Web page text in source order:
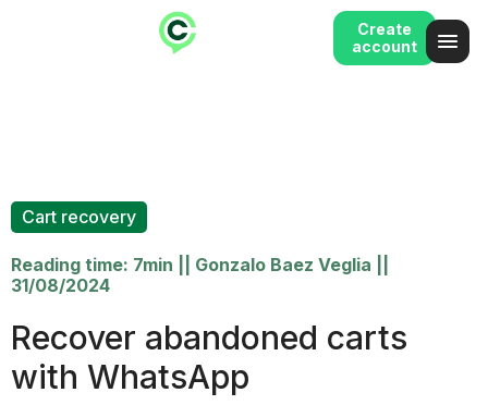
Create
account
Cart recovery
Reading time: 7min Gonzalo Baez Veglia
31/08/2024
Recover abandoned carts
with WhatsApp